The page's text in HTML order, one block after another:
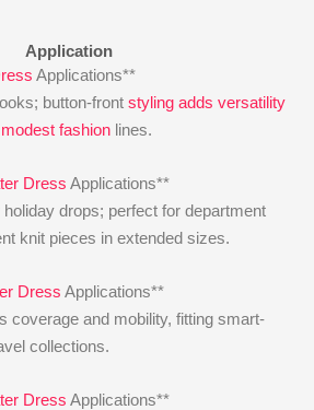
Application
Applications**
button-front styling adds versatility
fashion lines.
Dress Applications**
drops; perfect for department
knit pieces in extended sizes.
Dress Applications**
coverage and mobility, fitting smart-
collections.
Dress Applications**